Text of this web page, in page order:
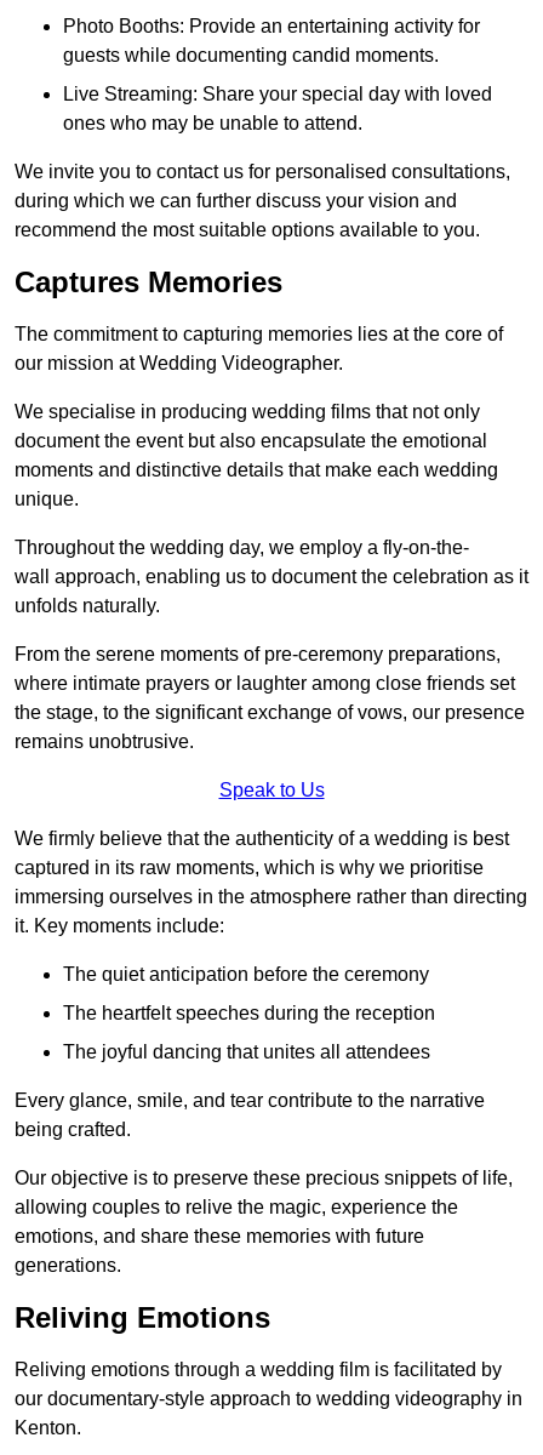
Photo Booths: Provide an entertaining activity for
guests while documenting candid moments.
Live Streaming: Share your special day with loved
ones who may be unable to attend.
We invite you to contact us for personalised consultations,
during which we can further discuss your vision and
recommend the most suitable options available to you.
Captures Memories
The commitment to capturing memories lies at the core of
our mission at Wedding Videographer.
We specialise in producing wedding films that not only
document the event but also encapsulate the emotional
moments and distinctive details that make each wedding
unique.
Throughout the wedding day, we employ a fly-on-the-
wall approach, enabling us to document the celebration as it
unfolds naturally.
From the serene moments of pre-ceremony preparations,
where intimate prayers or laughter among close friends set
the stage, to the significant exchange of vows, our presence
remains unobtrusive.
Speak to Us
We firmly believe that the authenticity of a wedding is best
captured in its raw moments, which is why we prioritise
immersing ourselves in the atmosphere rather than directing
it. Key moments include:
The quiet anticipation before the ceremony
The heartfelt speeches during the reception
The joyful dancing that unites all attendees
Every glance, smile, and tear contribute to the narrative
being crafted.
Our objective is to preserve these precious snippets of life,
allowing couples to relive the magic, experience the
emotions, and share these memories with future
generations.
Reliving Emotions
Reliving emotions through a wedding film is facilitated by
our documentary-style approach to wedding videography in
Kenton.